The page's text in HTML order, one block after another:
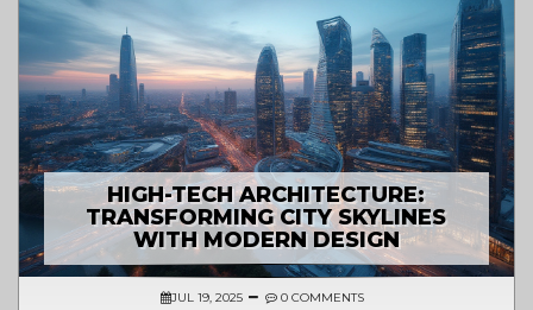
HIGH-TECH ARCHITECTURE:
TRANSFORMING CITY SKYLINES
WITH MODERN DESIGN
JUL 19, 2025 0 COMMENTS